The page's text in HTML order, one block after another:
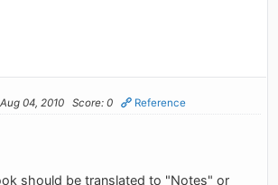
04, 2010 Score: 0 Reference
should be translated to "Notes" or